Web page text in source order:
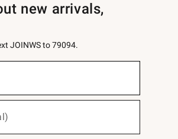
new arrivals,
JOINWS to 79094.